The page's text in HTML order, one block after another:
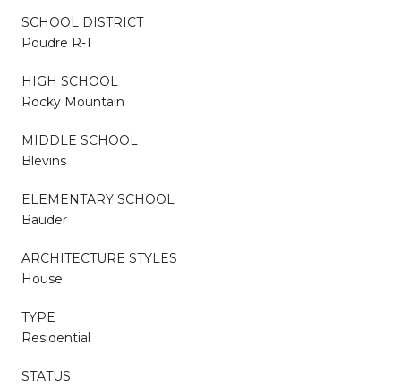
SCHOOL DISTRICT
Poudre R-1
HIGH SCHOOL
Rocky Mountain
MIDDLE SCHOOL
Blevins
ELEMENTARY SCHOOL
Bauder
ARCHITECTURE STYLES
House
TYPE
Residential
STATUS